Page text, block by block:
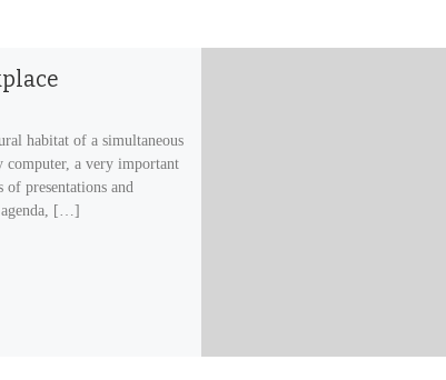
habitat of a simultaneous
computer, a very important
presentations and
agenda, […]